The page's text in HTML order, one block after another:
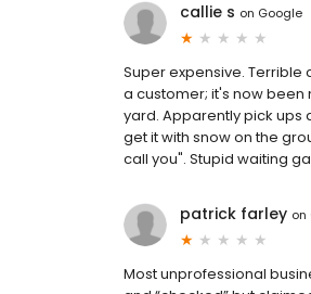
callie s on Google
Super expensive.
a customer; it's now been
yard. Apparently pick ups
get it with snow on the
call you". Stupid waiting
patrick farley on
Most unprofessional